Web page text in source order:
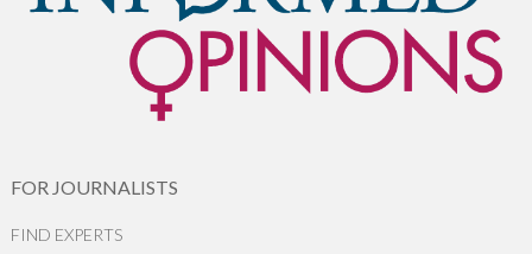
FOR JOURNALISTS
FIND EXPERTS